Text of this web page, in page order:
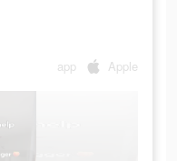
app Apple